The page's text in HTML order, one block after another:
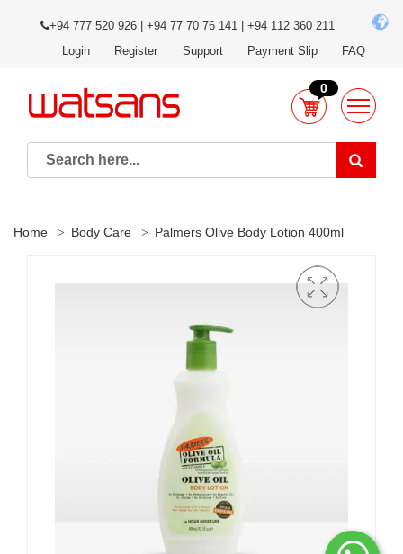
+94 777 520 926 | +94 77 70 76 141 | +94 112 360 211
Login
Register Support Payment Slip FAQ
0
Home Body Care Palmers Olive Body Lotion 400ml